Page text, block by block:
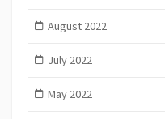
August 2022
July 2022
May 2022